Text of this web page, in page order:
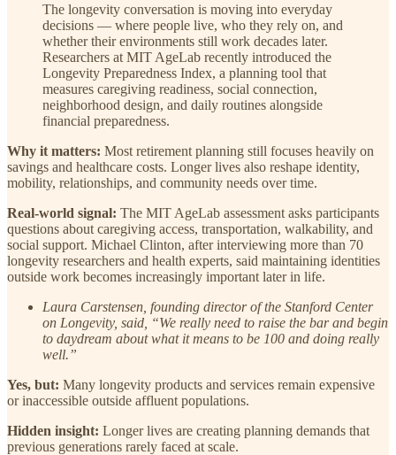
The longevity conversation is moving into everyday
decisions — where people live, who they rely on, and
whether their environments still work decades later.
Researchers at MIT AgeLab recently introduced the
Longevity Preparedness Index, a planning tool that
measures caregiving readiness, social connection,
neighborhood design, and daily routines alongside
financial preparedness.
Why it matters: Most retirement planning still focuses heavily on
savings and healthcare costs. Longer lives also reshape identity,
mobility, relationships, and community needs over time.
Real-world signal: The MIT AgeLab assessment asks participants
questions about caregiving access, transportation, walkability, and
social support. Michael Clinton, after interviewing more than 70
longevity researchers and health experts, said maintaining identities
outside work becomes increasingly important later in life.
Laura Carstensen, founding director of the Stanford Center
on Longevity, said, “We really need to raise the bar and begin
to daydream about what it means to be 100 and doing really
well.”
Yes, but: Many longevity products and services remain expensive
or inaccessible outside affluent populations.
Hidden insight: Longer lives are creating planning demands that
previous generations rarely faced at scale.